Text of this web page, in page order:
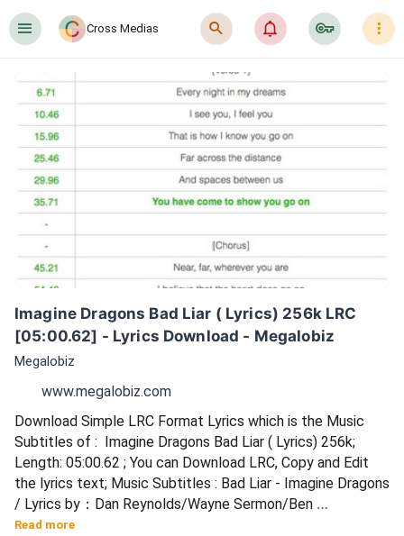
󰍜 Cross Medias 󰍉 󰂜 󰷖 󰇙
Imagine Dragons Bad Liar ( Lyrics) 256k LRC
[05:00.62] - Lyrics Download - Megalobiz
Megalobiz
www.megalobiz.com
Download Simple LRC Format Lyrics which is the Music
Subtitles of :  Imagine Dragons Bad Liar ( Lyrics) 256k;
Length: 05:00.62 ; You can Download LRC, Copy and Edit
the lyrics text; Music Subtitles : Bad Liar - Imagine Dragons
/ Lyrics by：Dan Reynolds/Wayne Sermon/Ben
McKee/Daniel Platzman/Aja Volkman/Jorgen Odegard /
Read more